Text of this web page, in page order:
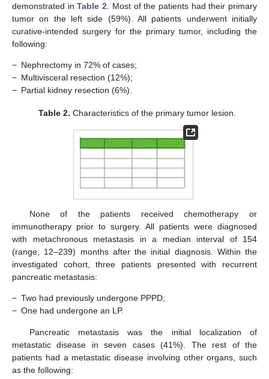
demonstrated inTable 2 . Most of the patients had their primary
tumor on the left side (59%). All patients underwent initially
curative-intended surgery for the primary tumor, including the
following:
− Nephrectomy in 72% of cases;
− Multivisceral resection (12%);
− Partial kidney resection (6%).
Table 2. Characteristics of the primary tumor lesion.
None of the patients received chemotherapy or
immunotherapy prior to surgery. All patients were diagnosed
with metachronous metastasis in a median interval of 154
(range, 12–239) months after the initial diagnosis. Within the
investigated cohort, three patients presented with recurrent
pancreatic metastasis:
− Two had previously undergone PPPD;
− One had undergone an LP.
Pancreatic metastasis was the initial localization of
metastatic disease in seven cases (41%). The rest of the
patients had a metastatic disease involving other organs, such
as the following: